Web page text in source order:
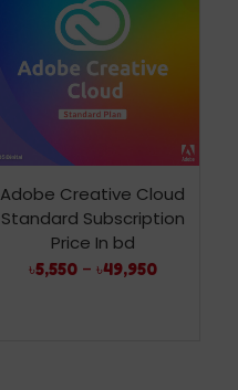
Adobe Creative Cloud
Standard Subscription
Price In bd
৳5,550 – ৳49,950